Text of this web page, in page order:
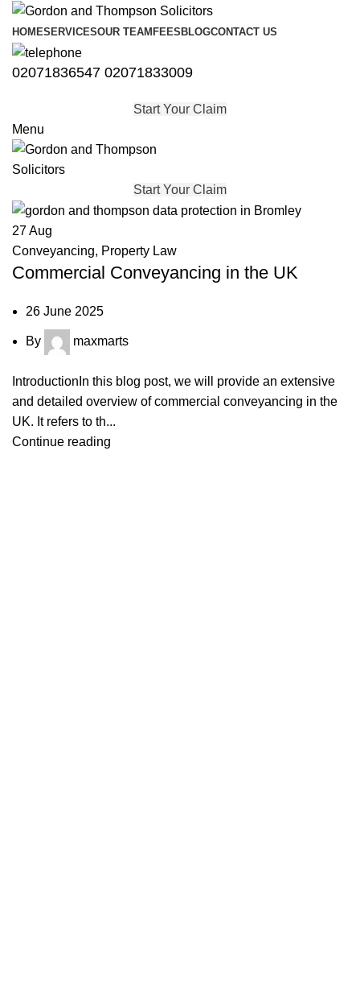
HOMESERVICESOUR TEAM FEES BLOGCONTACT US
02071836547 02071833009
Start Your Claim
Menu
Start Your Claim
27Aug
Conveyancing, Property Law
Commercial Conveyancing in the UK
26 June 2025
By maxmarts
IntroductionIn this blog post, we will provide an extensive
and detailed overview of commercial conveyancing in the
UK. It refers to th...
Continue reading